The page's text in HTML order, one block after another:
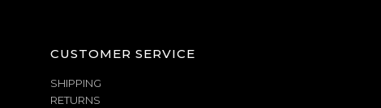
CUSTOMER SERVICE
SHIPPING
RETURNS